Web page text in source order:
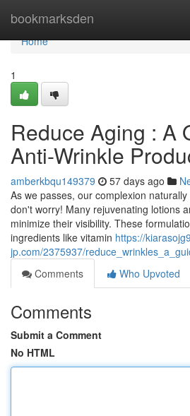
bookmarksden
Home
Home
1
Reduce Aging : A
Anti-Wrinkle
amberkbqu149379 57 days ago
As we passes, our complexion
don't worry! Many rejuvenating lotions
minimize their visibility. These
ingredients like vitamin https://
jp.com/2375937/
Comments
Who Upvoted
Comments
Submit a Comment
No HTML